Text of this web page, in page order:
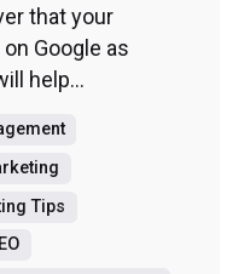
that your
Google as
help...
Tips